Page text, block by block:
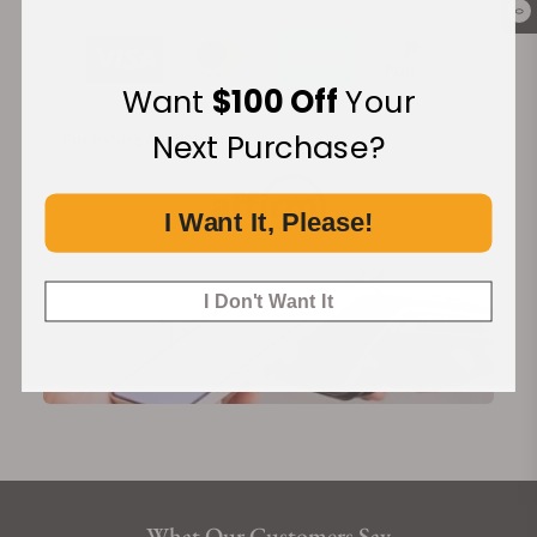
0
Calibre Omega 8751
Self-winding movement with Co-Axial escapement. Certified
magnetic fields reaching 15,000 gauss. Free sprung-balance
with silicon balance spring, automatic winding in both
balance bridge and luxury finish with Geneva waves in
arabesque.
Financing Available:
Want $100 OffYour
Next Purchase?
I Want It, Please!
I Don't Want It